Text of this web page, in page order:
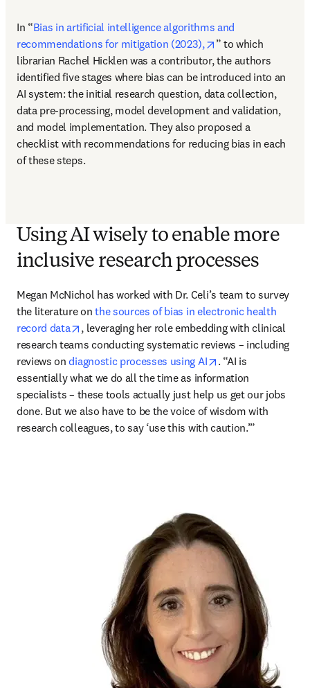
In “Bias in artificial intelligence algorithms and
recommendations for mitigation (2023),
opens in new tab/
” to which
librarian Rachel Hicklen was a contributor, the authors
identified five stages where bias can be introduced into an
AI system: the initial research question, data collection,
data pre-processing, model development and validation,
and model implementation. They also proposed a
checklist with recommendations for reducing bias in each
of these steps.
Using AI wisely to enable more
inclusive research processes
Megan McNichol has worked with Dr. Celi’s team to survey
the literature on the sources of bias in electronic health
record data
opens in new tab/window
, leveraging her role embedding with clinical
research teams conducting systematic reviews – including
reviews on diagnostic processes using AI opens in new tab/
. “AI is
essentially what we do all the time as information
specialists – these tools actually just help us get our jobs
done. But we also have to be the voice of wisdom with
research colleagues, to say ‘use this with caution.’”